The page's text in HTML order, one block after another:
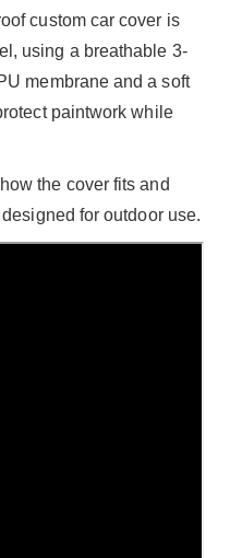
custom car cover is
using a breathable 3-
membrane and a soft
paintwork while
the cover fits and
for outdoor use.